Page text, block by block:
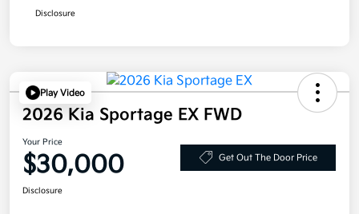
Disclosure
Play Video
2026 Kia Sportage EX FWD
Your Price
$30,000 Get Out The Door Price
Disclosure